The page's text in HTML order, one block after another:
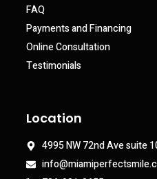
FAQ
Payments and Financing
Online Consultation
Testimonials
Location
4995 NW 72nd Ave suite